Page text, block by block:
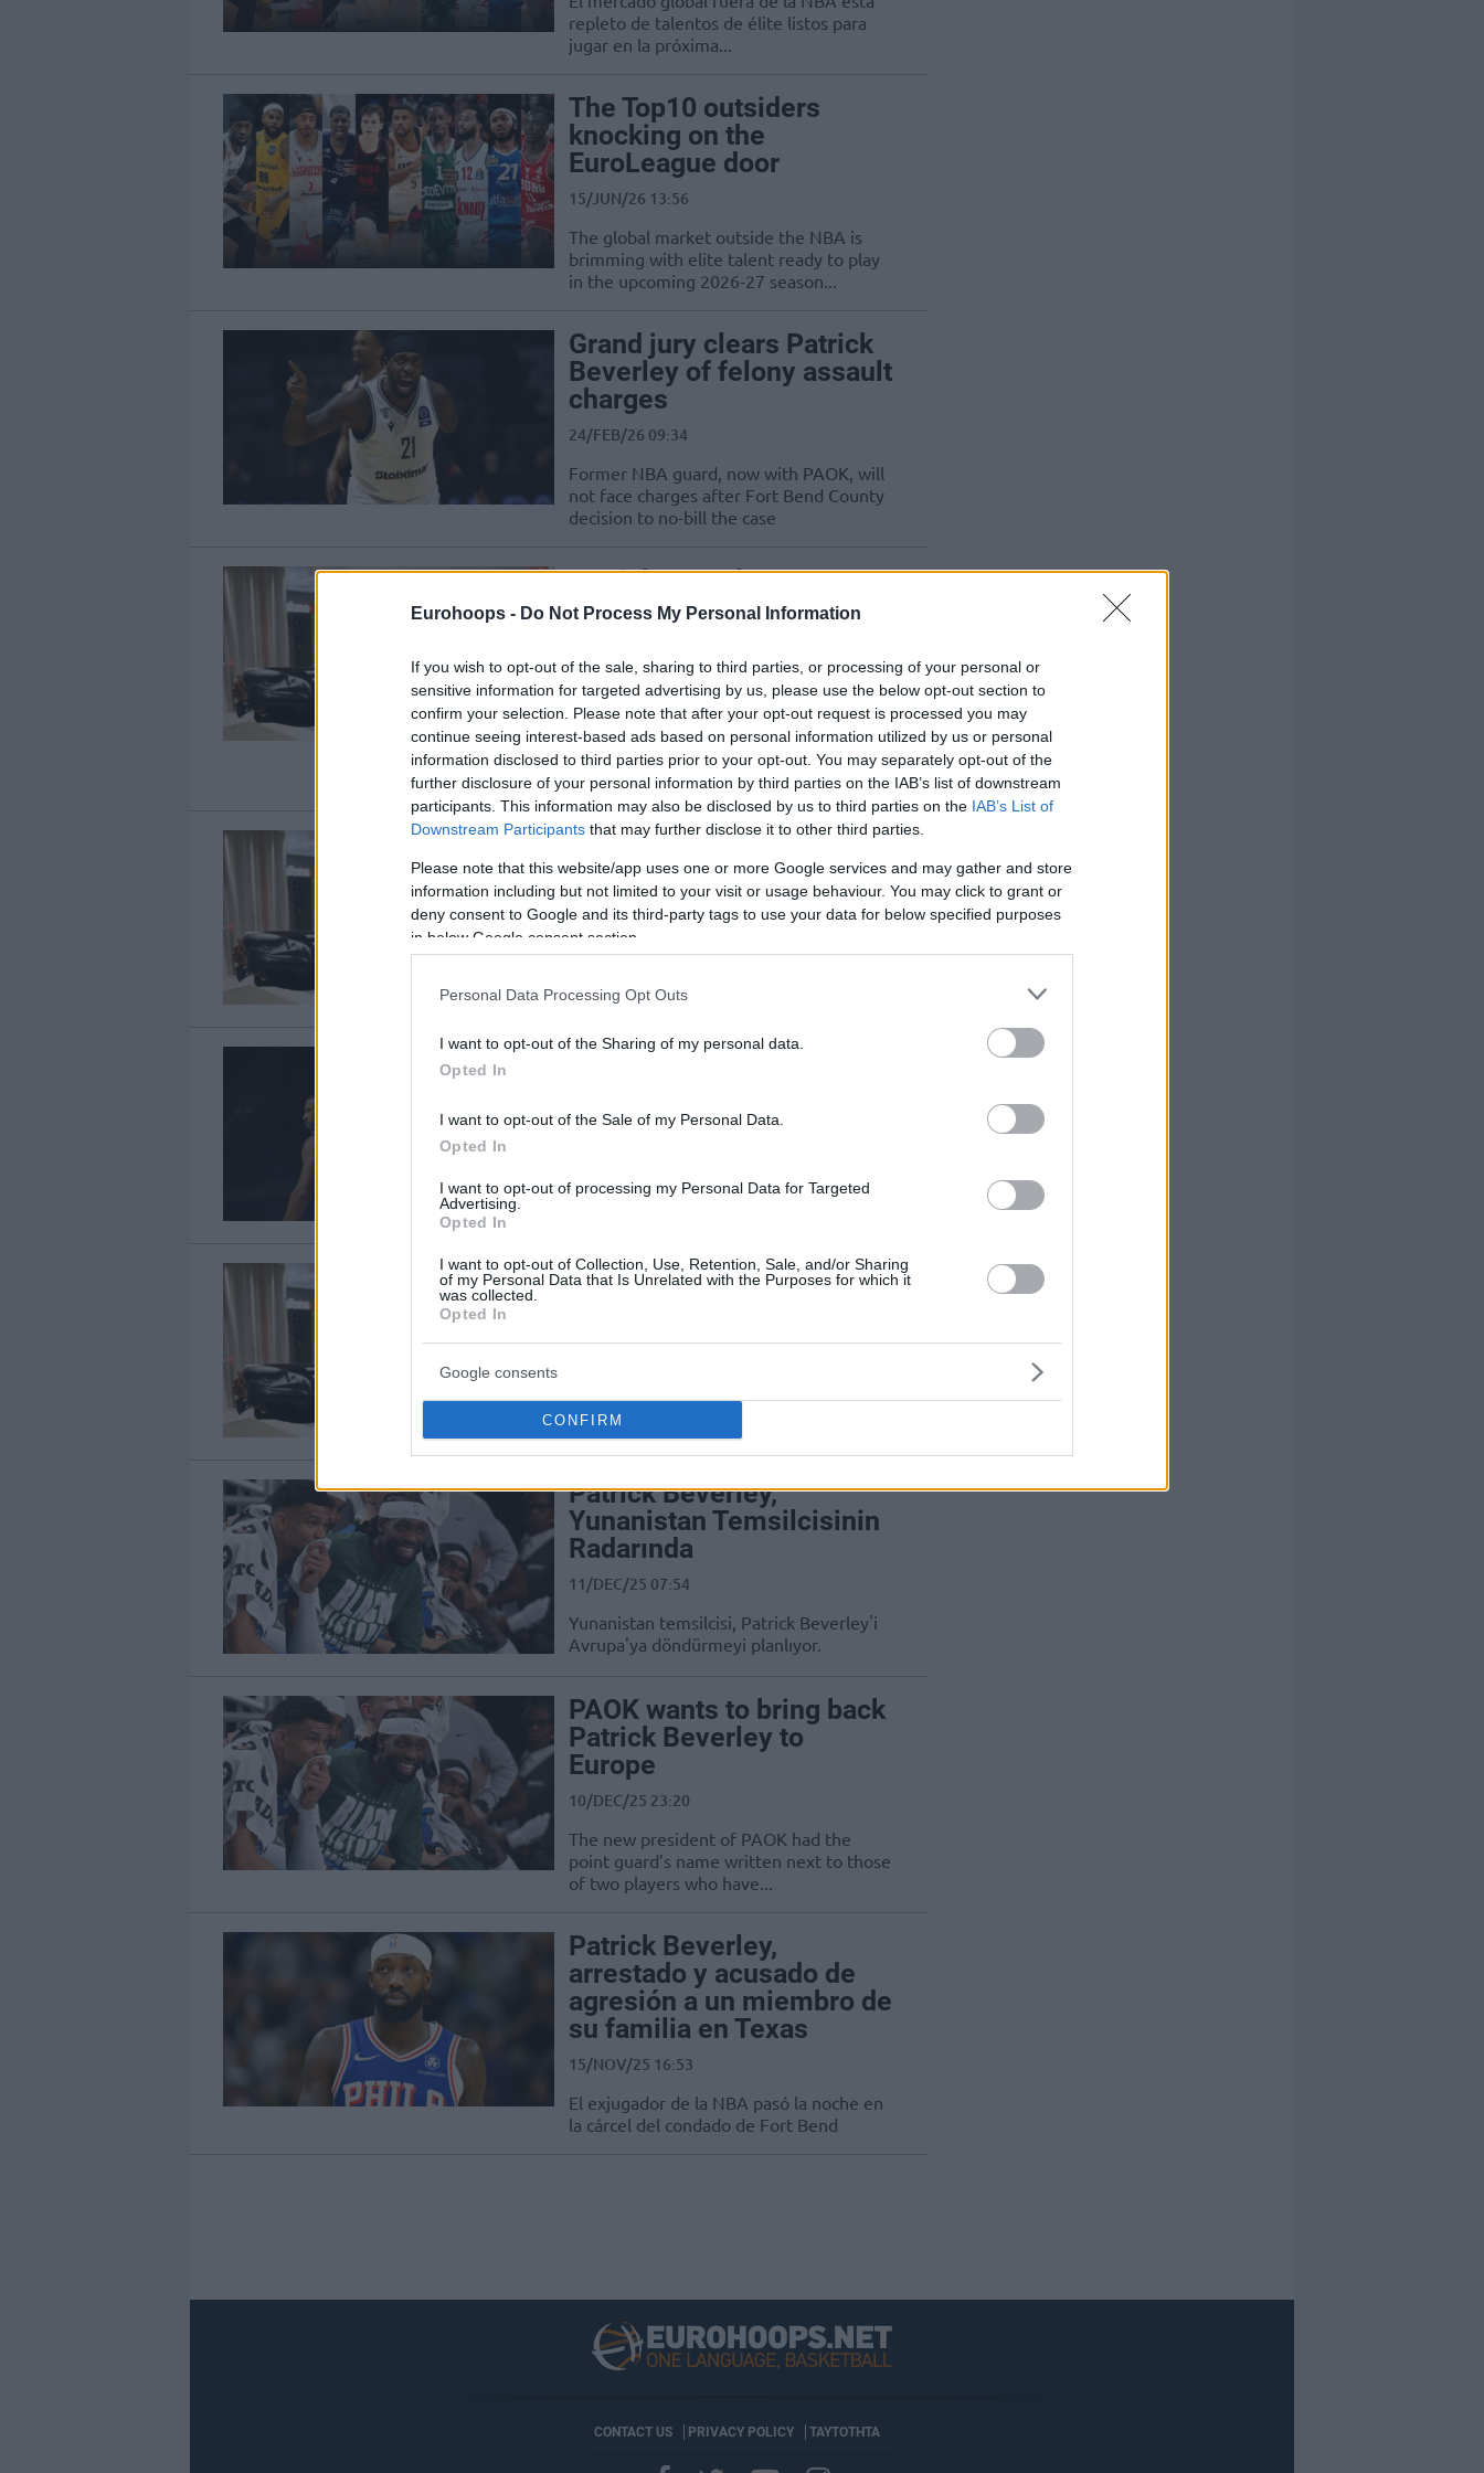
Eurohoops - Do Not Process My Personal Information
If you wish to opt-out of the sale, sharing to third parties, or processing of your personal or
sensitive information for targeted advertising by us, please use the below opt-out section to
confirm your selection. Please note that after your opt-out request is processed you may
continue seeing interest-based ads based on personal information utilized by us or personal
information disclosed to third parties prior to your opt-out. You may separately opt-out of the
further disclosure of your personal information by third parties on the IAB’s list of downstream
participants. This information may also be disclosed by us to third parties on the IAB’s List of
Downstream Participants that may further disclose it to other third parties.
Please note that this website/app uses one or more Google services and may gather and store
information including but not limited to your visit or usage behaviour. You may click to grant or
deny consent to Google and its third-party tags to use your data for below specified purposes
in below Google consent section.
Personal Data Processing Opt Outs
I want to opt-out of the Sharing of my personal data.
Opted In
I want to opt-out of the Sale of my Personal Data.
Opted In
I want to opt-out of processing my Personal Data for Targeted
Advertising.
Opted In
I want to opt-out of Collection, Use, Retention, Sale, and/or Sharing
of my Personal Data that Is Unrelated with the Purposes for which it
was collected.
Opted In
Google consents
CONFIRM
repleto de talentos de élite listos para
jugar en la próxima...
The Top10 outsiders
knocking on the
EuroLeague door
15/JUN/26 13:56
The global market outside the NBA is
brimming with elite talent ready to play
in the upcoming 2026-27 season...
Grand jury clears Patrick
Beverley of felony assault
charges
24/FEB/26 09:34
Former NBA guard, now with PAOK, will
not face charges after Fort Bend County
decision to no-bill the case
Patrick Beverley es
anunciado oficialmente
PAOK
19/DEC/25 17:16
El veterano base vivirá su segunda
experiencia en Grecia tras haber jugado
hace 15 años en el Olympiacos
Patrick Beverley is
officially announced as
PAOK’s new signing
19/DEC/25 17:13
PAOK, Tecrübeli NBA
Katmaya Hazır
Patrick Beverley, PAOK ile imzalamak
Patrick Beverley set to
The veteran guard is expected to sign
with the Greek club pending medicals
Patrick Beverley,
Yunanistan Temsilcisinin
Radarında
11/DEC/25 07:54
Yunanistan temsilcisi, Patrick Beverley'i
Avrupa'ya döndürmeyi planlıyor.
PAOK wants to bring back
Patrick Beverley to
Europe
10/DEC/25 23:20
The new president of PAOK had the
point guard’s name written next to those
of two players who have...
Patrick Beverley,
arrestado y acusado de
agresión a un miembro de
su familia en Texas
15/NOV/25 16:53
El exjugador de la NBA pasó la noche en
la cárcel del condado de Fort Bend
CONTACT US PRIVACY POLICY ΤΑΥΤΟΤΗΤΑ